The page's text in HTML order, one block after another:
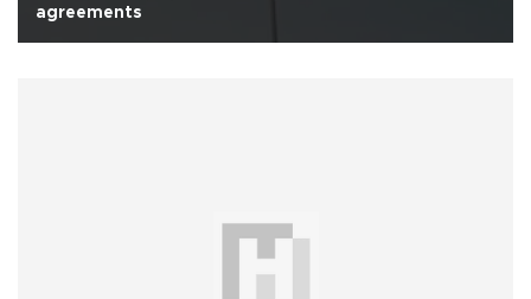
agreements